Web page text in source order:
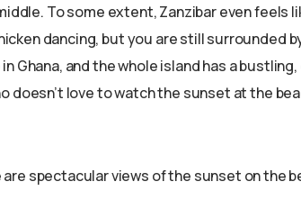
To some extent, Zanzibar even feels
dancing, but you are still surrounded
Ghana, and the whole island has a
doesn’t love to watch the sunset at the